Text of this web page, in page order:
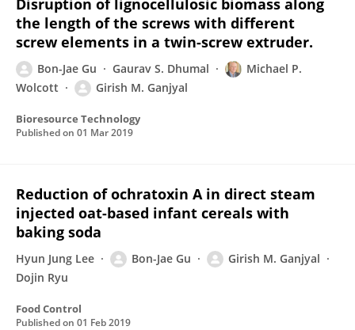
Disruption of lignocellulosic biomass along
the length of the screws with different
screw elements in a twin-screw extruder.
Bon-Jae Gu Gaurav S. Dhumal
Michael P.
Wolcott
Girish M. Ganjyal
Bioresource Technology
Published on 01 Mar 2019
Reduction of ochratoxin A in direct steam
injected oat-based infant cereals with
baking soda
Hyun Jung Lee Bon-Jae Gu
Girish M. Ganjyal
Dojin Ryu
Food Control
Published on 01 Feb 2019